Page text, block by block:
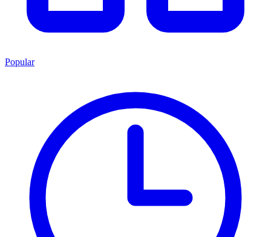
Popular